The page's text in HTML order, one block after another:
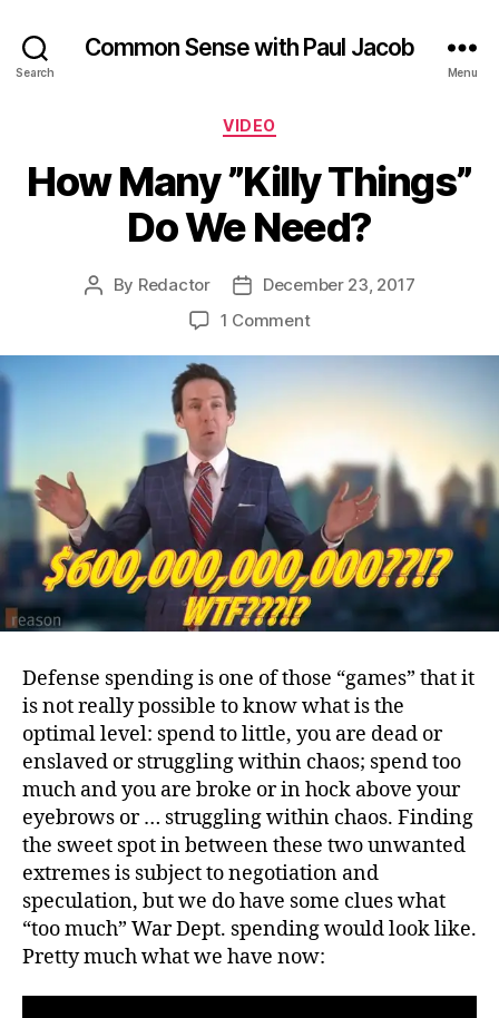
Search
Common Sense with Paul Jacob
Menu
Categories
VIDEO
How Many ”Killy Things”
Do We Need?
Post
By Redactor
Post
date
December 23, 2017
1 Commenton
We
Need?
Defense spending is one of those “games” that it
is not really possible to know what is the
optimal level: spend to little, you are dead or
enslaved or struggling within chaos; spend too
much and you are broke or in hock above your
eyebrows or … struggling within chaos. Finding
the sweet spot in between these two unwanted
extremes is subject to negotiation and
speculation, but we do have some clues what
“too much” War Dept. spending would look like.
Pretty much what we have now: